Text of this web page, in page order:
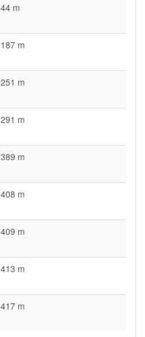
44 m
187 m
251 m
291 m
389 m
408 m
409 m
413 m
417 m